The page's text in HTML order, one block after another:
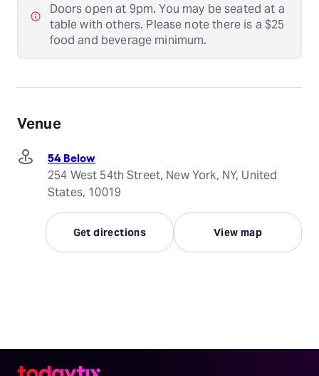
Doors open at 9pm. You may be seated at a
table with others. Please note there is a $25
food and beverage minimum.
Venue
54 Below
254 West 54th Street, New York, NY, United
States, 10019
Get directions View map